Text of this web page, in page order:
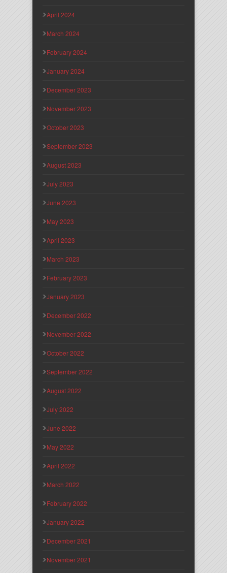
April 2024
March 2024
February 2024
January 2024
December 2023
November 2023
October 2023
September 2023
August 2023
July 2023
June 2023
May 2023
April 2023
March 2023
February 2023
January 2023
December 2022
November 2022
October 2022
September 2022
August 2022
July 2022
June 2022
May 2022
April 2022
March 2022
February 2022
January 2022
December 2021
November 2021